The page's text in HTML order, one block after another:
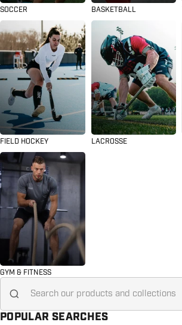
SOCCER BASKETBALL
FIELD HOCKEY LACROSSE
GYM & FITNESS
Search for...
POPULAR SEARCHES